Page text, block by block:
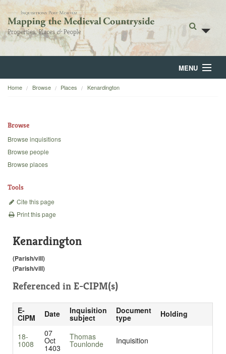
MENU
Home
Backgrounds
Home Browse Places Kenardington
Browse
Browse inquisitions
Browse people
Browse places
Tools
Cite this page
Print this page
Kenardington
(Parish/vill)
(Parish/vill)
Referenced in E-CIPM(s)
E-
CIPM Date Inquisition
subject
Document
type Holding
18-
1008
07
Oct
1403
Thomas
Tounlonde Inquisition